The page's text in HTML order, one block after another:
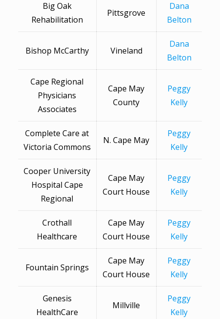
Big Oak
Rehabilitation
Pittsgrove
Dana
Belton
Bishop McCarthy Vineland
Dana
Belton
Cape Regional
Physicians
Associates
Cape May
County
Peggy
Kelly
Complete Care at
Victoria Commons
N. Cape May
Peggy
Kelly
Cooper University
Hospital Cape
Regional
Cape May
Court House
Peggy
Kelly
Crothall
Healthcare
Cape May
Court House
Peggy
Kelly
Fountain Springs
Cape May
Court House
Peggy
Kelly
Genesis
HealthCare
Millville
Peggy
Kelly